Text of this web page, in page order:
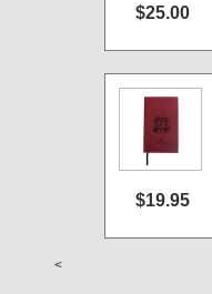
$25.00
$19.95
<